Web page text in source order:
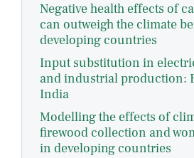
Negative health effects of
can outweigh the climate
developing countries
Input substitution in
and industrial production:
India
Modelling the effects of
firewood collection and
in developing countries